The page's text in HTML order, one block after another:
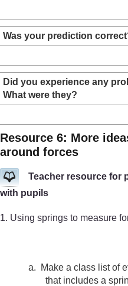
Was your prediction
Did you experience any
What were they?
Resource 6: More
around forces
Teacher resource for
with pupils
1. Using springs to measure
a.
Make a class list of
that includes a